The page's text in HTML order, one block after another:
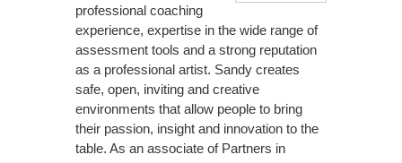
professional coaching
experience, expertise in the wide range of
assessment tools and a strong reputation
as a professional artist. Sandy creates
safe, open, inviting and creative
environments that allow people to bring
their passion, insight and innovation to the
table. As an associate of Partners in